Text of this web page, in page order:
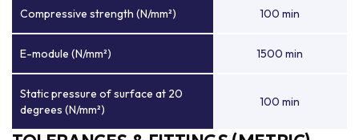
Compressive strength (N/mm²) 100 min
E-module (N/mm²) 1500 min
Static pressure of surface at 20
degrees (N/mm²)
100 min